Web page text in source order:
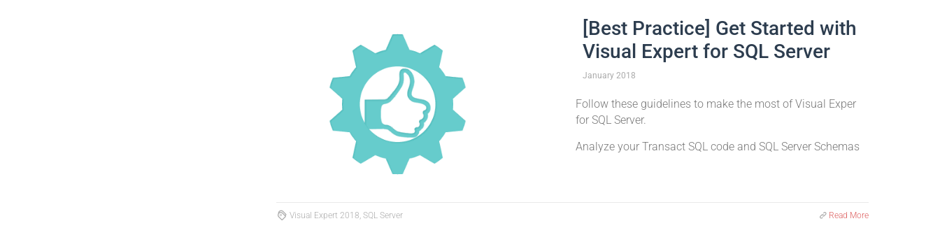
[Best Practice] Get Started with
Visual Expert for SQL Server
January 2018
Follow these guidelines to make the most of Visual Exper
for SQL Server.
Analyze your Transact SQL code and SQL Server Schemas
Visual Expert 2018, SQL Server Read More